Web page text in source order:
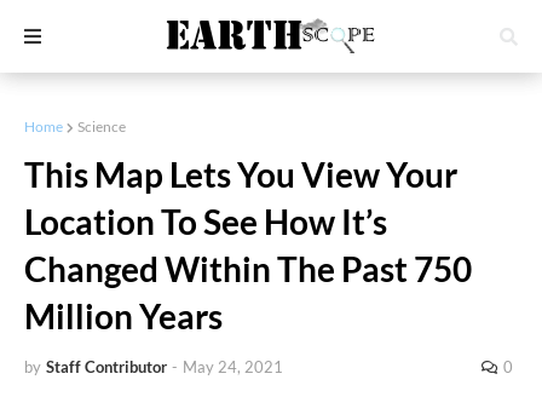
Home Science
This Map Lets You View Your
Location To See How It’s
Changed Within The Past 750
Million Years
by Staff Contributor - May 24, 2021 0